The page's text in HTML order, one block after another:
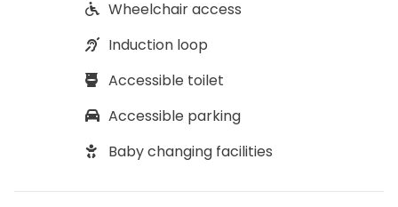
Wheelchair access
Induction loop
Accessible toilet
Accessible parking
Baby changing facilities